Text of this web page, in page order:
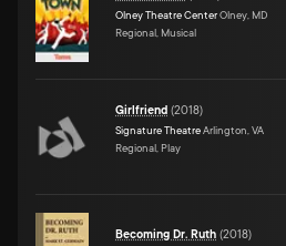
Olney Theatre CenterOlney, MD
Regional, Musical
Girlfriend (2018)
Signature TheatreArlington, VA
Regional, Play
Becoming Dr. Ruth (2018)